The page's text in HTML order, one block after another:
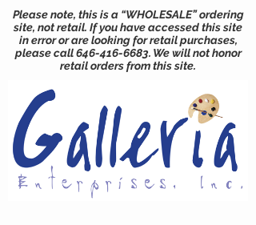
Please note, this is a “WHOLESALE” ordering
site, not retail. If you have accessed this site
in error or are looking for retail purchases,
please call646-416-6683. We will not honor
retail orders from this site.